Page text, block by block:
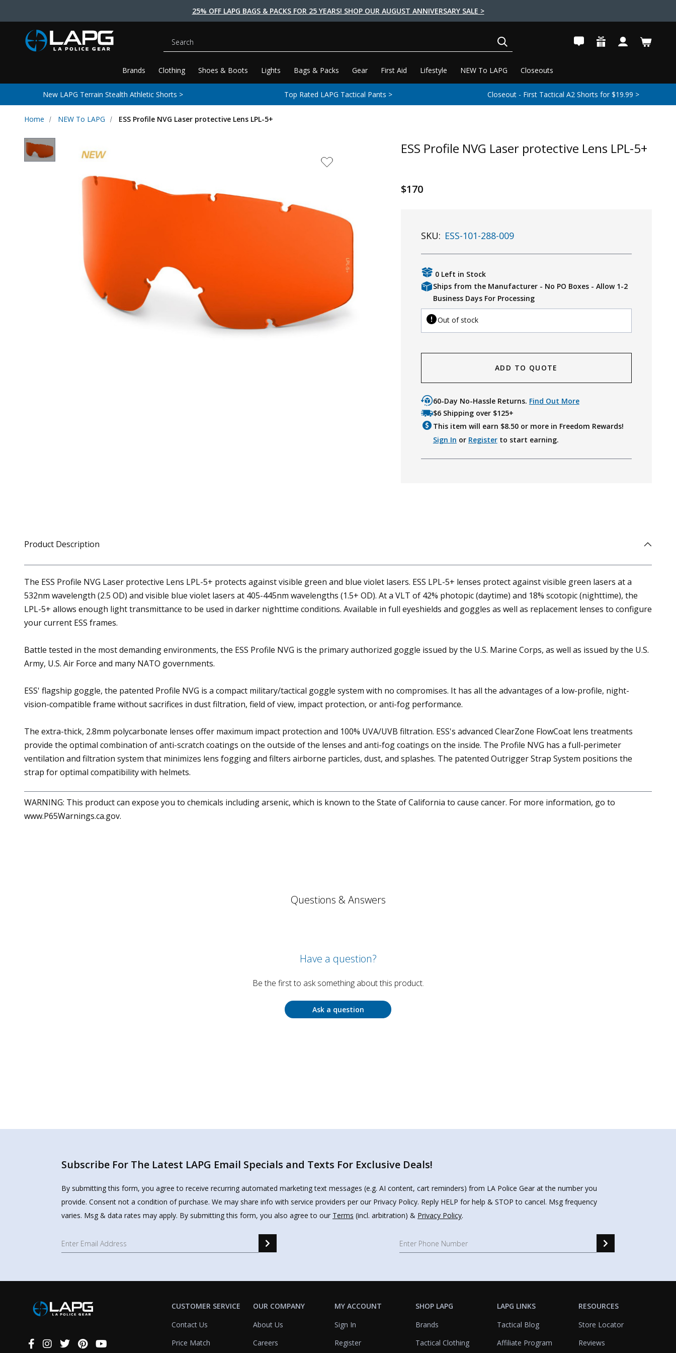
25% OFF LAPG BAGS & PACKS FOR 25 YEARS! SHOP OUR AUGUST ANNIVERSARY SALE >
Brands Clothing Shoes & Boots Lights Bags & Packs Gear First Aid Lifestyle NEW To LAPG Closeouts
Search
New LAPG Terrain Stealth Athletic Shorts > Top Rated LAPG Tactical Pants > Closeout - First Tactical A2 Shorts for $19.99 >
Home NEW To LAPG ESS Profile NVG Laser protective Lens LPL-5+
ESS Profile NVG Laser protective Lens LPL-5+
$170
SKU: ESS-101-288-009
0 Left in Stock
Ships from the Manufacturer - No PO Boxes - Allow 1-2
Business Days For Processing
Out of stock
ADD TO QUOTE
60-Day No-Hassle Returns. Find Out More
$6 Shipping over $125+
This item will earn $8.50or more in Freedom Rewards!
Sign In or Registerto start earning.
Product Description
The ESS Profile NVG Laser protective Lens LPL-5+ protects against visible green and blue violet lasers. ESS LPL-5+ lenses protect against visible green lasers at a
532nm wavelength (2.5 OD) and visible blue violet lasers at 405-445nm wavelengths (1.5+ OD). At a VLT of 42% photopic (daytime) and 18% scotopic (nighttime), the
LPL-5+ allows enough light transmittance to be used in darker nighttime conditions. Available in full eyeshields and goggles as well as replacement lenses to configure
your current ESS frames.
Battle tested in the most demanding environments, the ESS Profile NVG is the primary authorized goggle issued by the U.S. Marine Corps, as well as issued by the U.S.
Army, U.S. Air Force and many NATO governments.
ESS' flagship goggle, the patented Profile NVG is a compact military/tactical goggle system with no compromises. It has all the advantages of a low-profile, night-
vision-compatible frame without sacrifices in dust filtration, field of view, impact protection, or anti-fog performance.
The extra-thick, 2.8mm polycarbonate lenses offer maximum impact protection and 100% UVA/UVB filtration. ESS's advanced ClearZone FlowCoat lens treatments
provide the optimal combination of anti-scratch coatings on the outside of the lenses and anti-fog coatings on the inside. The Profile NVG has a full-perimeter
ventilation and filtration system that minimizes lens fogging and filters airborne particles, dust, and splashes. The patented Outrigger Strap System positions the
strap for optimal compatibility with helmets.
WARNING: This product can expose you to chemicals including arsenic, which is known to the State of California to cause cancer. For more information, go to
www.P65Warnings.ca.gov.
Questions & Answers
Have a question?
Be the first to ask something about this product.
Ask a question
Subscribe For The Latest LAPG Email Specials and Texts For Exclusive Deals!
By submitting this form, you agree to receive recurring automated marketing text messages (e.g. AI content, cart reminders) from LA Police Gear at the number you
provide. Consent not a condition of purchase. We may share info with service providers per our Privacy Policy. Reply HELP for help & STOP to cancel. Msg frequency
varies. Msg & data rates may apply. By submitting this form, you also agree to our Terms (incl. arbitration) & Privacy Policy.
Connect
CUSTOMER SERVICE
Contact Us
Price Match
OUR COMPANY
About Us
Careers
MY ACCOUNT
Sign In
Register
SHOP LAPG
Brands
Tactical Clothing
LAPG LINKS
Tactical Blog
Affiliate Program
RESOURCES
Store Locator
Reviews